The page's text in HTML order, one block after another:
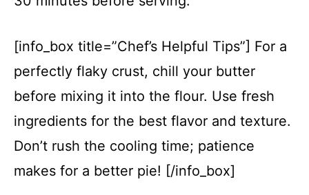
[info_box title=”Chef’s Helpful Tips”] For a
perfectly flaky crust, chill your butter
before mixing it into the flour. Use fresh
ingredients for the best flavor and texture.
Don’t rush the cooling time; patience
makes for a better pie! [/info_box]